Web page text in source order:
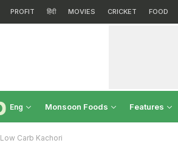
PROFIT हिंदी MOVIES CRICKET FOOD
Eng Monsoon Foods Features
Low Carb Kachori